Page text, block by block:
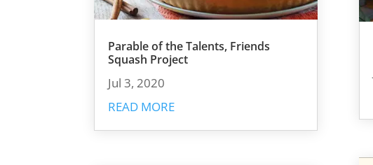
Parable of the Talents, Friends
Squash Project
Jul 3, 2020
READ MORE